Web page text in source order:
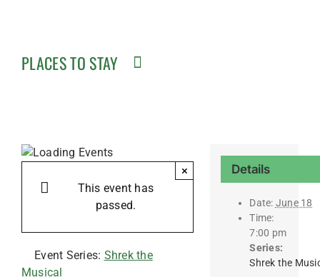
PLACES TO STAY
This event has
passed.
×
Event Series: Shrek the
Musical
Details
Date: June 18
Time:
7:00 pm
Series:
Shrek the